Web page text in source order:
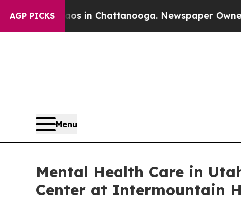
AGP PICKS
Chaos in Chattanooga. Newspaper Owner Calls
Menu
Mental Health Care in
Center at Intermountain